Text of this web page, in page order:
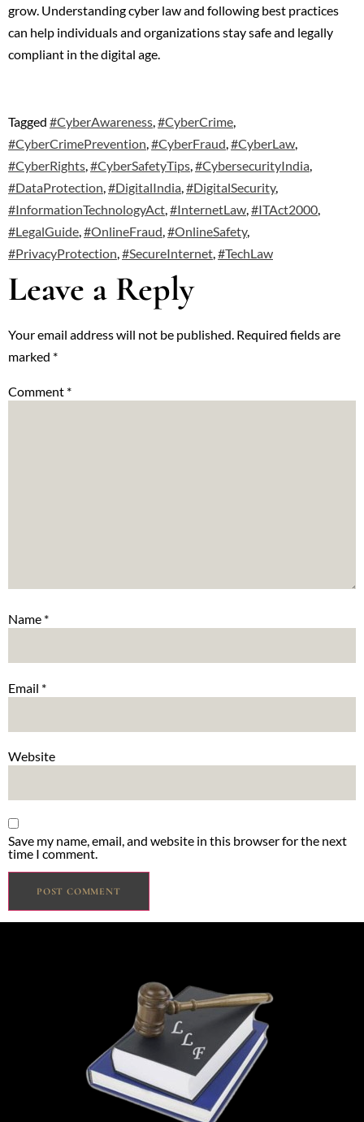
grow. Understanding cyber law and following best practices
can help individuals and organizations stay safe and legally
compliant in the digital age.
Tagged #CyberAwareness #CyberCrime
#CyberCrimePrevention #CyberFraud #CyberLaw
#CyberRights #CyberSafetyTips #CybersecurityIndia
#DataProtection #DigitalIndia #DigitalSecurity,
#InformationTechnologyAct #InternetLaw #ITAct2000
#LegalGuide #OnlineFraud #OnlineSafety,
#PrivacyProtection #SecureInternet #TechLaw
Leave a Reply
Your email address will not be published. Required fields are
marked *
Comment *
Name *
Email *
Website
Save my name, email, and website in this browser for the next
time I comment.